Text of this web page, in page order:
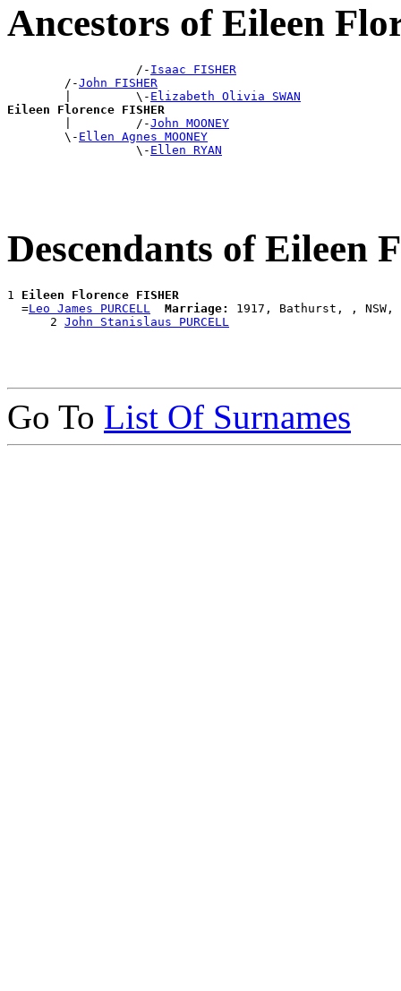
Ancestors of Eileen
                  /-
Isaac FISHER
        /-
John FISHER
        |         \-
Elizabeth Olivia SWAN
Eileen Florence FISHER
|         /-John MOONEY
        \-
Ellen Agnes MOONEY
                  \-
Ellen RYAN
Descendants of Eileen
1 Eileen Florence FISHER
  =
Leo James PURCELL Marriage:
1917, Bathurst, , NSW,
      2
John Stanislaus PURCELL
Go To List Of Surnames